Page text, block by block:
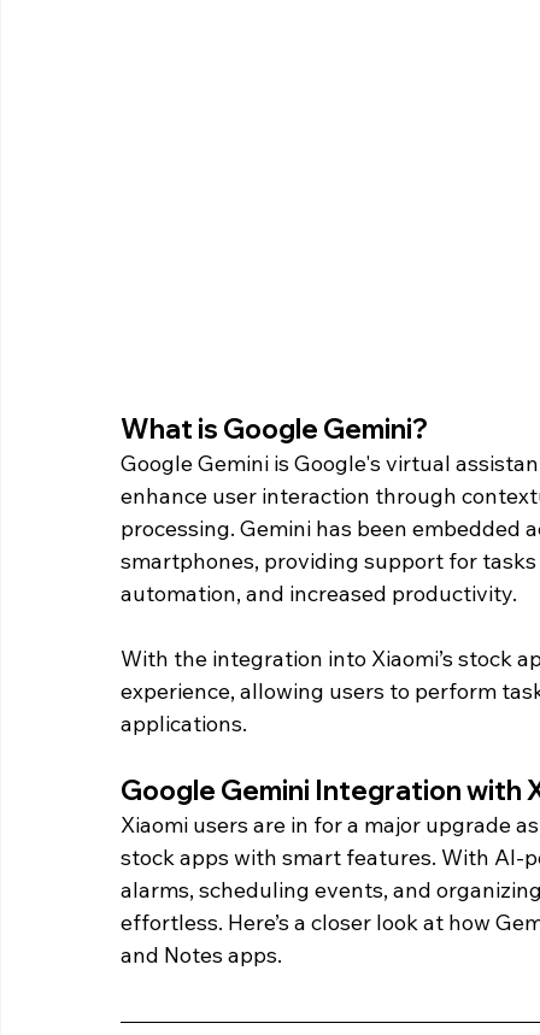
What is Google Gemini?
Google Gemini is Google's virtual
enhance user interaction through
processing. Gemini has been embedded
smartphones, providing support for
automation, and increased productivity.
With the integration into Xiaomi’s stock
experience, allowing users to perform
applications.
Google Gemini Integration with
Xiaomi users are in for a major upgrade
stock apps with smart features. With AI-
alarms, scheduling events, and
effortless. Here’s a closer look at how
and Notes apps.